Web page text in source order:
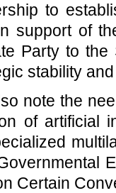
to
support of
Party to the
stability
note the
of artificial
Certain